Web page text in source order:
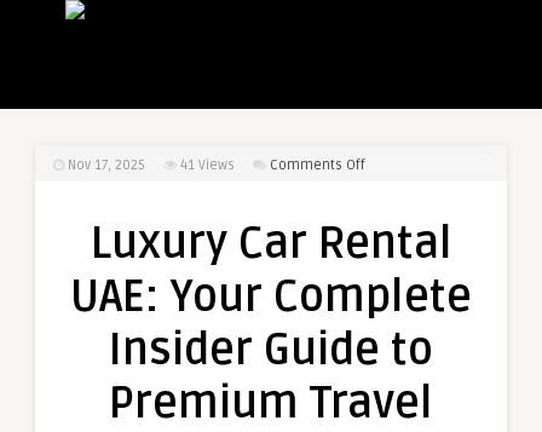
Nov 17, 2025 41 Views Comments Offon
Rental
Your
Complete
Insider
to
Luxury Car Rental
UAE: Your Complete
Insider Guide to
Premium Travel